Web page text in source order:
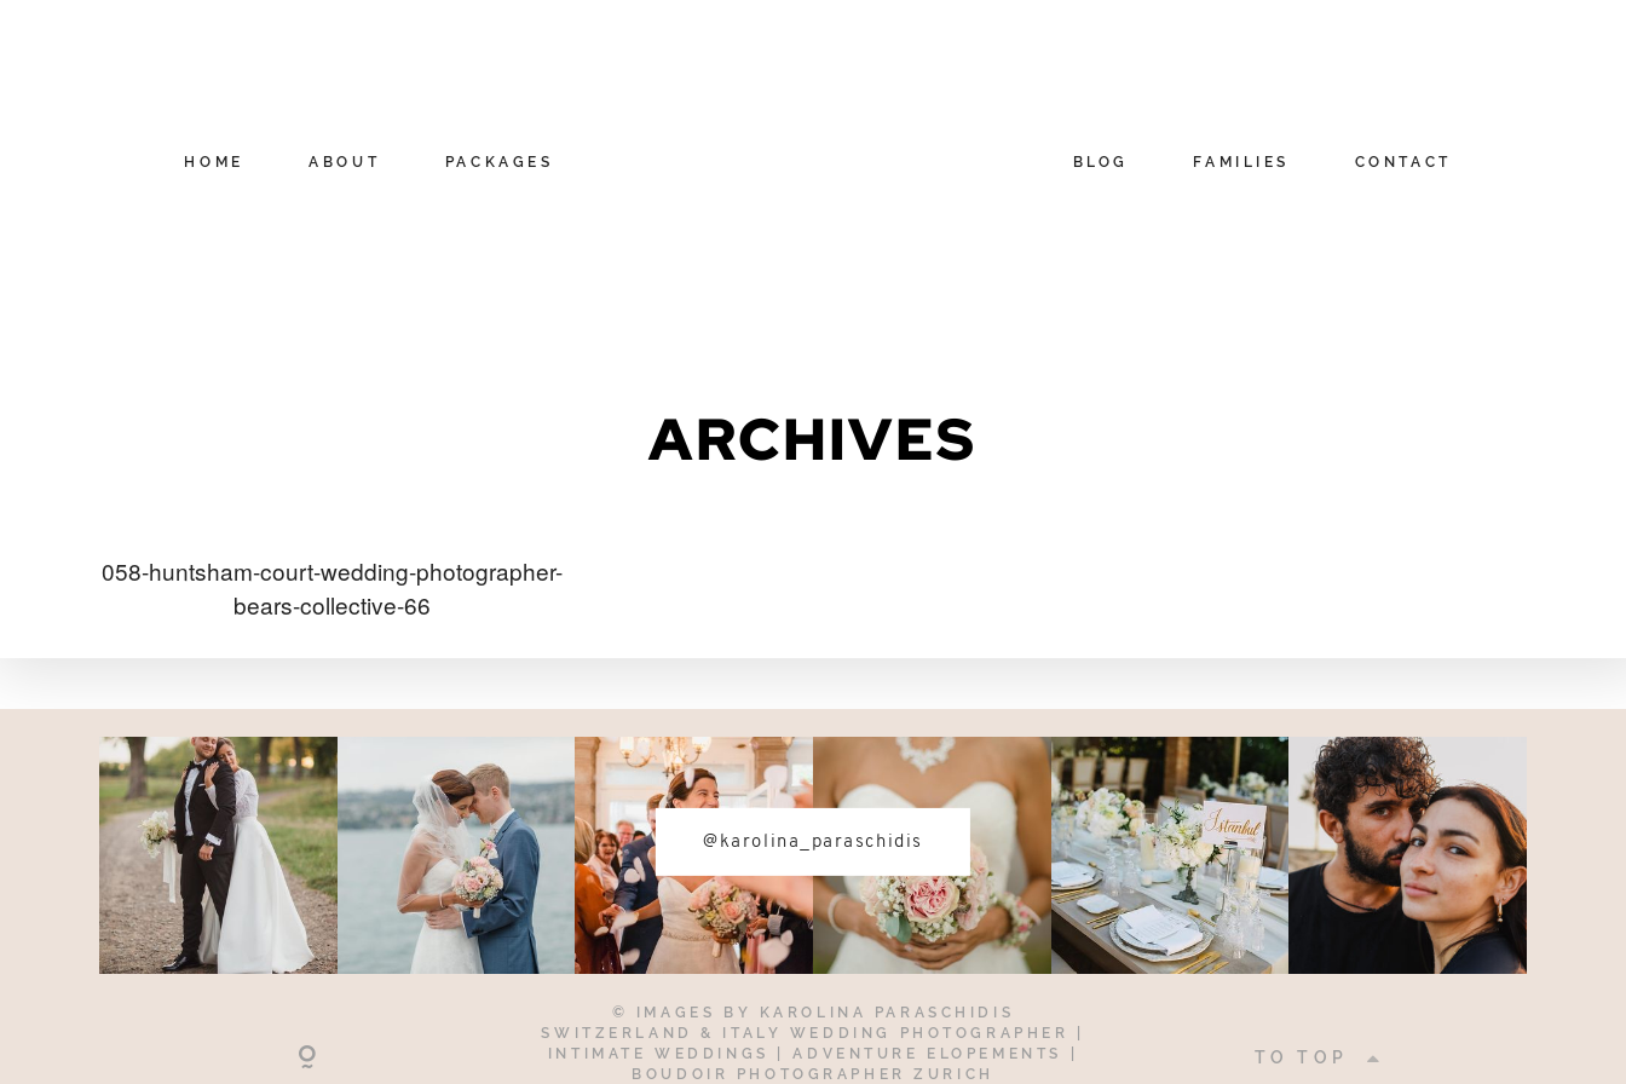
HOME ABOUT PACKAGES BLOG FAMILIES CONTACT
ARCHIVES
058-huntsham-court-wedding-photographer-
bears-collective-66
@karolina_paraschidis
© IMAGES BY
KAROLINA PARASCHIDIS
SWITZERLAND & ITALY WEDDING PHOTOGRAPHER
INTIMATE WEDDINGS | ADVENTURE ELOPEMENTS
BOUDOIR PHOTOGRAPHER ZURICH
TO TOP